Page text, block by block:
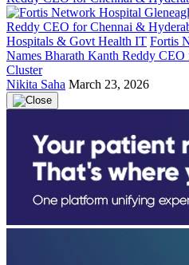
Hospitals & Govt Health IT Fortis
Names Bharath Kanth Reddy
Cluster
Nikita Saha March 23, 2026